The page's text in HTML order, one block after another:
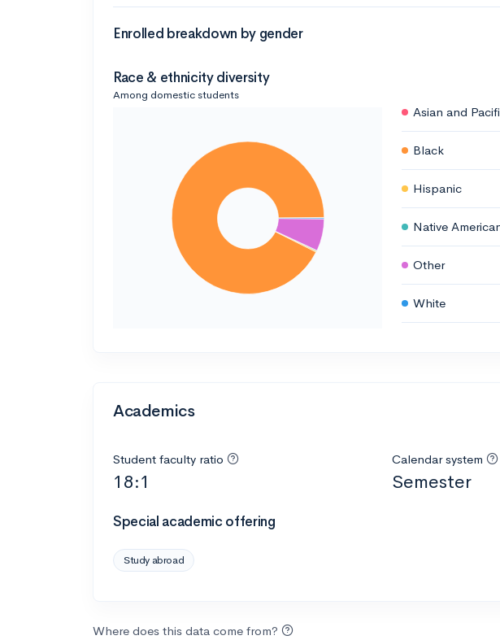
Enrolled breakdown by gender
Race & ethnicity diversity
Among domestic students
Asian and
Black
Hispanic
Native
Other
White
Academics
Student faculty ratio
18:1
Calendar system
Semester
Special academic offering
Study abroad
Where does this data come from?